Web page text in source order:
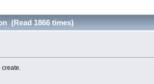
(Read 1866 times)
create.